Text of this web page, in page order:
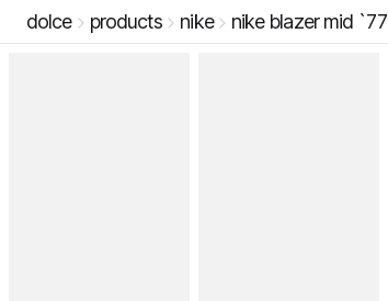
dolce products nike nike blazer mid `77